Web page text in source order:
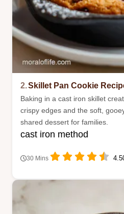
2.Skillet Pan Cookie
Baking in a cast iron skillet
crispy edges and the soft,
shared dessert for families.
cast iron method
30 Mins